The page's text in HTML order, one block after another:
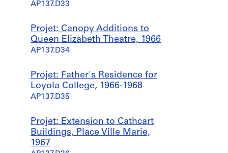
AP137.D33
Projet: Canopy Additions to
Queen Elizabeth Theatre, 1966
AP137.D34
Projet: Father's Residence for
Loyola College, 1966-1968
AP137.D35
Projet: Extension to Cathcart
Buildings, Place Ville Marie,
1967